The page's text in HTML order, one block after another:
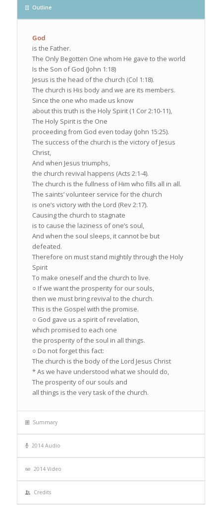
Outline
God
is the Father.
The Only Begotten One whom He gave to the world
Is the Son of God (John 1:18)
Jesus is the head of the church (Col 1:18).
The church is His body and we are its members.
Since the one who made us know
about this truth is the Holy Spirit (1 Cor 2:10-11),
The Holy Spirit is the One
proceeding from God even today (John 15:25).
The success of the church is the victory of Jesus
Christ,
And when Jesus triumphs,
the church revival happens (Acts 2:1-4).
The church is the fullness of Him who fills all in all.
The saints’ volunteer service for the church
is one’s victory with the Lord (Rev 2:17).
Causing the church to stagnate
is to cause the laziness of one’s soul,
And when the soul sleeps, it cannot be but
defeated.
Therefore on must stand mightily through the Holy
Spirit
To make oneself and the church to live.
○ If we want the prosperity for our souls,
then we must bring revival to the church.
This is the Gospel with the promise.
○ God gave us a spirit of revelation,
which promised to each one
the prosperity of the soul in all things.
○ Do not forget this fact:
The church is the body of the Lord Jesus Christ
* As we have understood what we should do,
The prosperity of our souls and
all things is the very task of the church.
Summary
2014 Audio
2014 Video
Credits